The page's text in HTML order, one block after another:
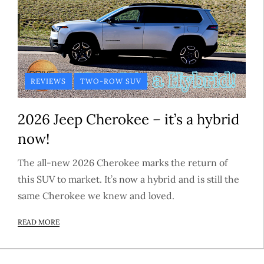
REVIEWS TWO-ROW SUV
2026 Jeep Cherokee – it’s a hybrid
now!
The all-new 2026 Cherokee marks the return of
this SUV to market. It’s now a hybrid and is still the
same Cherokee we knew and loved.
READ MORE